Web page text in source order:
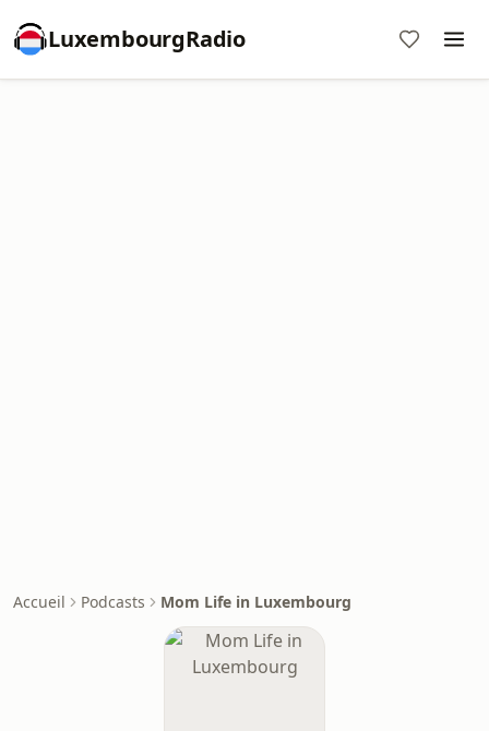
LuxembourgRadio
Accueil Podcasts Mom Life in Luxembourg